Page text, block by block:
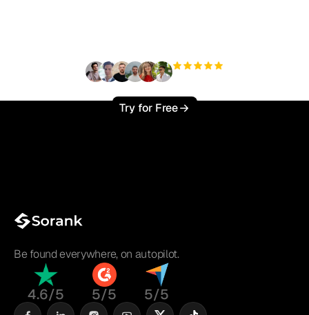
Try for Free
Be found everywhere, on autopilot.
4.6/5 5/5 5/5